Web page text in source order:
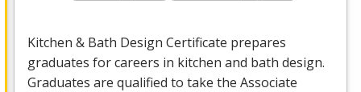
Kitchen & Bath Design Certificate prepares
graduates for careers in kitchen and bath design.
Graduates are qualified to take the Associate